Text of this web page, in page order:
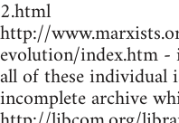
2.html
http://
evolution/index.htm
all of these individual
incomplete archive